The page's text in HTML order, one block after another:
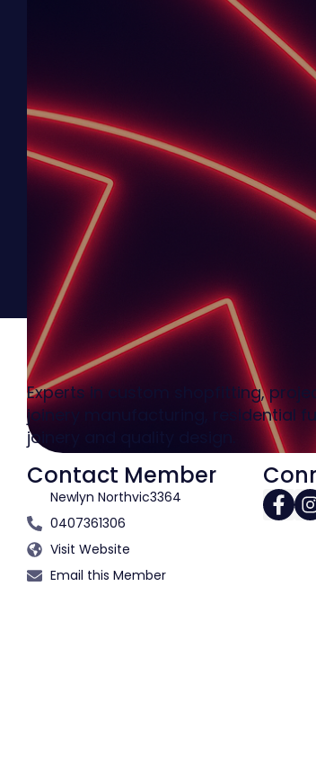
Experts in custom shopfitting,
joinery manufacturing, residential
joinery and quality design.
Contact Member
Newlyn Northvic3364
0407361306
Visit Website
Email this Member